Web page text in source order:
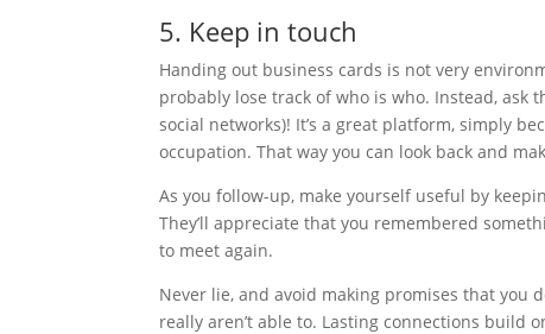
5. Keep in touch
Handing out business cards is not very
probably lose track of who is who. Instead, ask
social networks)! It’s a great platform, simply
occupation. That way you can look back and
As you follow-up, make yourself useful by
They’ll appreciate that you remembered
to meet again.
Never lie, and avoid making promises that you
really aren’t able to. Lasting connections build